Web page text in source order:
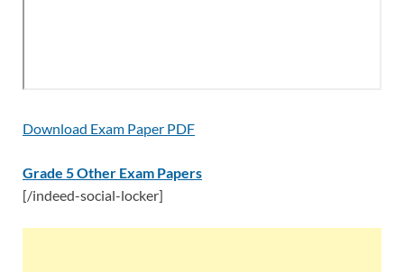
Download Exam Paper PDF
Grade 5 Other Exam Papers
[/indeed-social-locker]